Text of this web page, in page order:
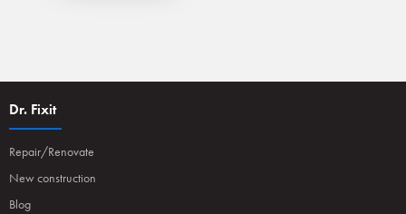
Dr. Fixit
Repair/Renovate
New construction
Blog